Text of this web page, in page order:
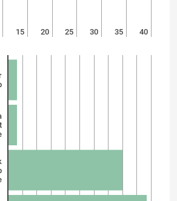
15 20 25 30 35 40